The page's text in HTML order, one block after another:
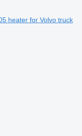
heater for Volvo truck